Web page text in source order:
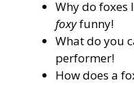
Why do foxes
foxyfunny!
What do you
performer!
How does a